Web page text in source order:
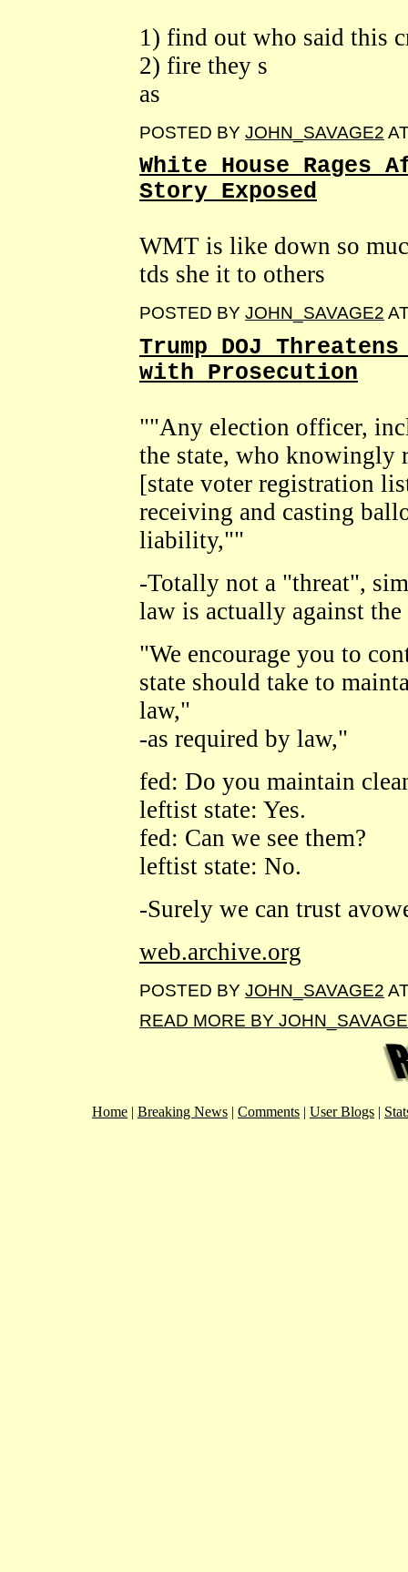
1) find out who said this
2) fire they s
as
POSTED BY JOHN_SAVAGE2
White House Rages
Story Exposed
WMT is like down so
tds she it to others
POSTED BY JOHN_SAVAGE2
Trump DOJ
with Prosecution
""Any election officer,
the state, who knowingly
[state voter registration
receiving and casting
liability,""
-Totally not a "threat",
law is actually against the
"We encourage you to
state should take to
law,"
-as required by law,"
fed: Do you maintain
leftist state: Yes.
fed: Can we see them?
leftist state: No.
-Surely we can trust
web.archive.org
POSTED BY JOHN_SAVAGE2
READ MORE BY
Home | Breaking News | Comments | User Blogs |